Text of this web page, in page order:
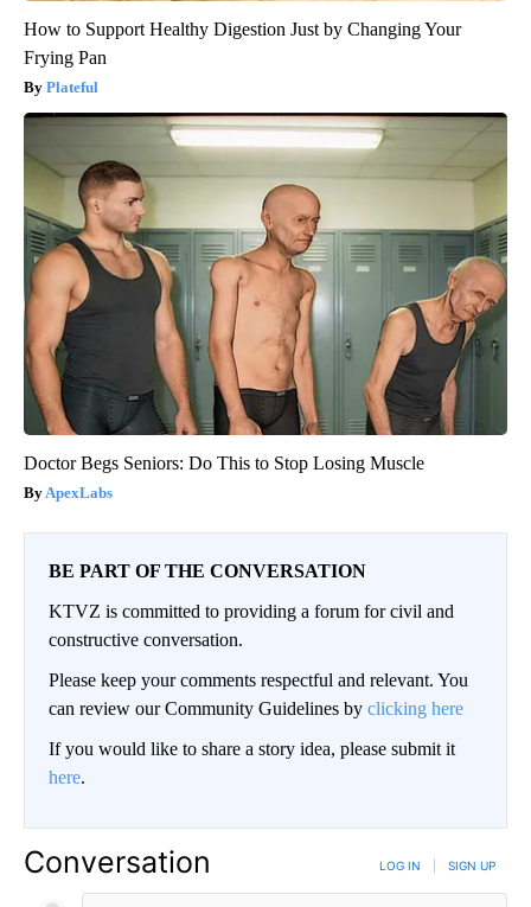
How to Support Healthy Digestion Just by Changing Your
Frying Pan
Plateful
Doctor Begs Seniors: Do This to Stop Losing Muscle
ApexLabs
BE PART OF THE CONVERSATION
KTVZ is committed to providing a forum for civil and
constructive conversation.
Please keep your comments respectful and relevant. You
can review our Community Guidelines by clicking here
If you would like to share a story idea, please submit it
here.
Conversation LOG IN SIGN UP